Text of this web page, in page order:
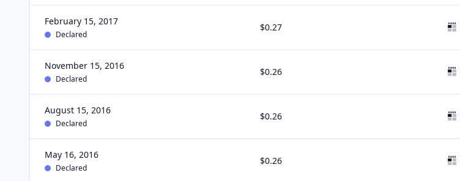
February 15, 2017
Declared
$0.27
November 15, 2016
Declared
$0.26
August 15, 2016
Declared
$0.26
May 16, 2016
Declared
$0.26